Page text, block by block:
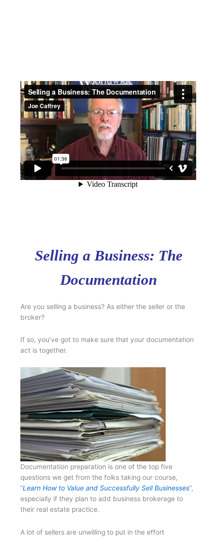
Selling a Business: The
Documentation
Are you selling a business? As either the seller or the
broker?
If so, you’ve got to make sure that your documentation
act is together.
Documentation preparation is one of the top five
questions we get from the folks taking our course,
“Learn How to Value and Successfully Sell Businesses“,
especially if they plan to add business brokerage to
their real estate practice.
A lot of sellers are unwilling to put in the effort